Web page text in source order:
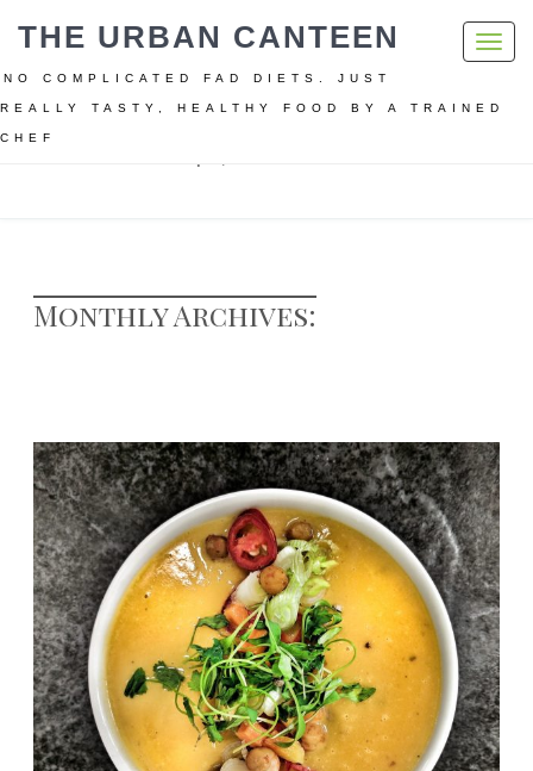
THE URBAN CANTEEN
NO COMPLICATED FAD DIETS. JUST
REALLY TASTY, HEALTHY FOOD BY A TRAINED
CHEF
Monthly Archives: